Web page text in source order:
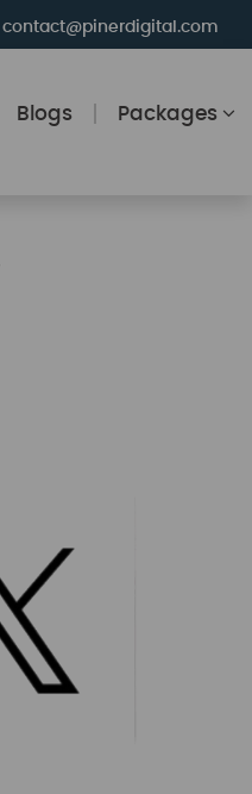
contact@pinerdigital.com
Blogs Packages